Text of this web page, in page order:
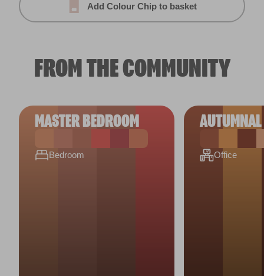
Add Colour Chip to basket
FROM THE COMMUNITY
MASTER BEDROOM
Bedroom
AUTUMNAL
Office